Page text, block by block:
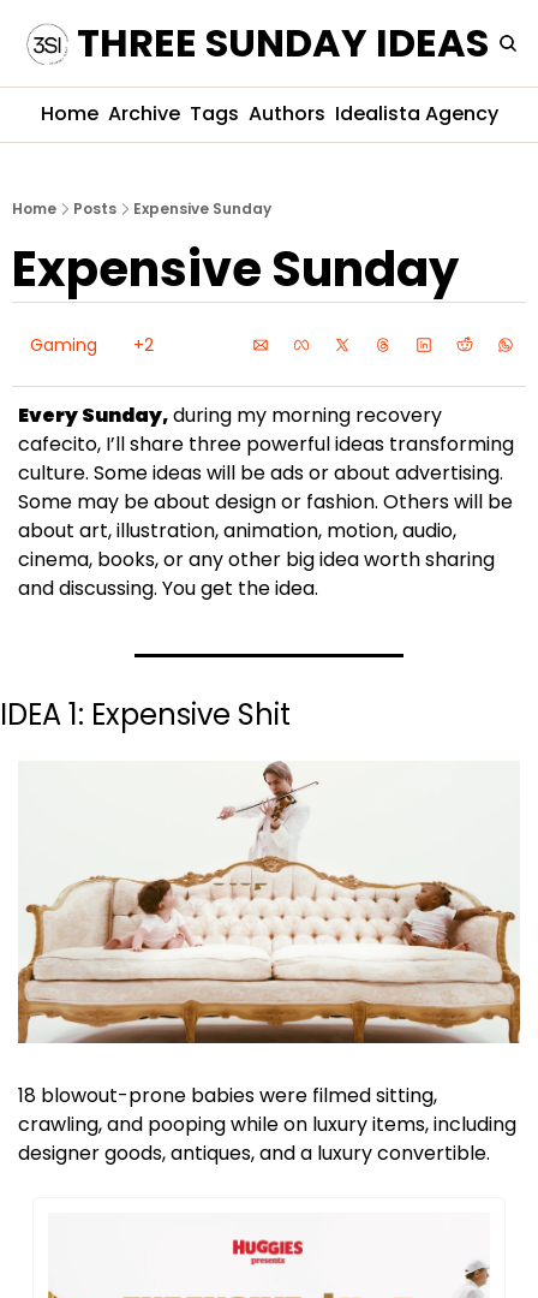
THREE SUNDAY IDEAS
Home Archive Tags Authors Idealista Agency
Home Posts Expensive Sunday
Expensive Sunday
Gaming +2
Every Sunday, during my morning recovery
cafecito, I’ll share three powerful ideas transforming
culture. Some ideas will be ads or about advertising.
Some may be about design or fashion. Others will be
about art, illustration, animation, motion, audio,
cinema, books, or any other big idea worth sharing
and discussing. You get the idea.
IDEA 1: Expensive Shit
18 blowout-prone babies were filmed sitting,
crawling, and pooping while on luxury items, including
designer goods, antiques, and a luxury convertible.